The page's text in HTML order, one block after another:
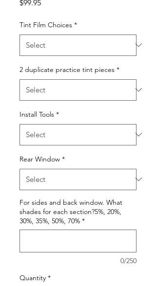
$99.95Price
Tint Film Choices *
2 duplicate practice tint pieces *
Install Tools *
Rear Window *
For sides and back window. What
shades for each section?5%, 20%,
30%, 35%, 50%, 70% *
0/250
Quantity *